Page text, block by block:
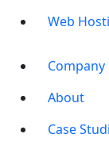
Web
Company
About
Case